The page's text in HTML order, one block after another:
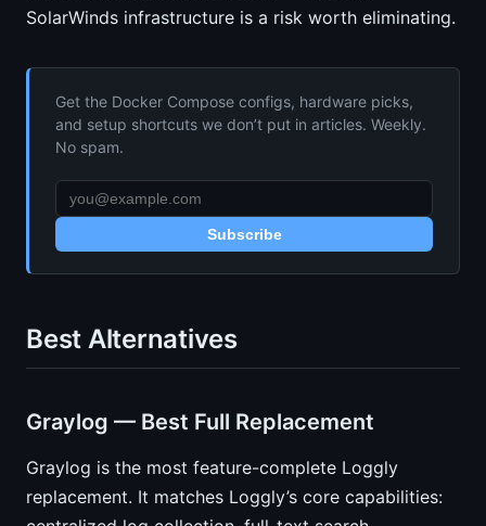
SolarWinds infrastructure is a risk worth eliminating.
Get the Docker Compose configs, hardware picks,
and setup shortcuts we don’t put in articles. Weekly.
No spam.
Subscribe
Best Alternatives
Graylog — Best Full Replacement
Graylog is the most feature-complete Loggly
replacement. It matches Loggly’s core capabilities: